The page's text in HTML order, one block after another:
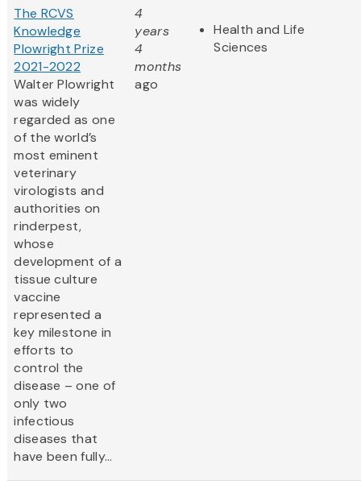
The RCVS
Knowledge
Plowright Prize
2021-2022
Walter Plowright
was widely
regarded as one
of the world’s
most eminent
veterinary
virologists and
authorities on
rinderpest,
whose
development of a
tissue culture
vaccine
represented a
key milestone in
efforts to
control the
disease – one of
only two
infectious
diseases that
have been fully...
4
years
4
months
ago
Health and Life
Sciences